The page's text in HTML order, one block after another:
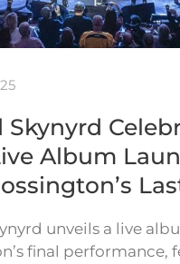
Skynyrd
Album
unveils a live
final performance,